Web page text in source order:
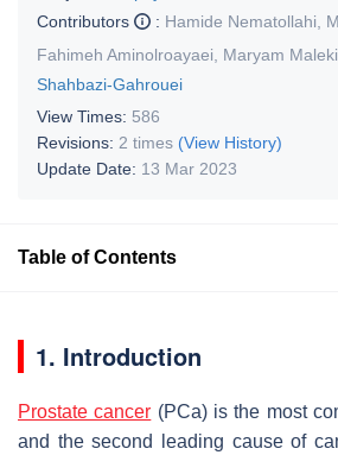
Contributors
: Hamide Nematollahi
Fahimeh Aminolroayaei
Maryam Maleki
Shahbazi-Gahrouei
View Times: 586
Revisions: 2 times (View History)
Update Date: 13 Mar 2023
Table of Contents
1. Introduction
Prostate cancer (PCa) is the most
and the second leading cause of